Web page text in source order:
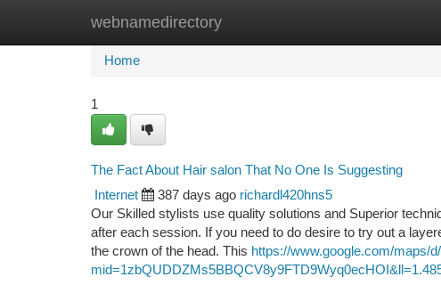
webnamedirectory
Home New Site Listings
Home
1
The Fact About Hair salon That No One Is Suggesting
Internet 387 days ago richardl420hns5
Our Skilled stylists use quality solutions and Superior
after each session. If you need to do desire to try out a
the crown of the head. This https://www.google.com/maps/